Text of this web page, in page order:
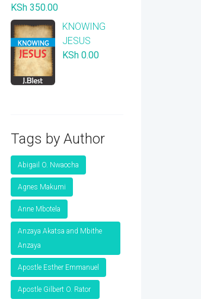
Original
price
was:
KSh 1,000.00.
KSh 350.00Current
price
KSh 350.00.
KNOWING
JESUS
KSh 0.00
Tags by Author
Abigail O. Nwaocha
Agnes Makumi
Anne Mbotela
Anzaya Akatsa and Mbithe
Anzaya
Apostle Esther Emmanuel
Apostle Gilbert O. Rator